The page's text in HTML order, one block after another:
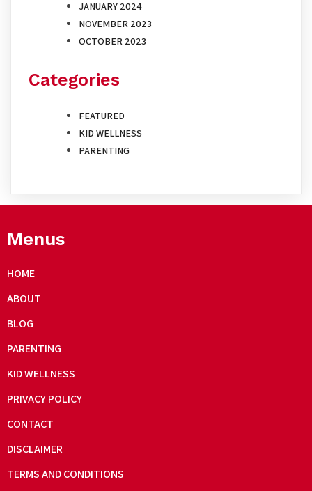
JANUARY 2024
NOVEMBER 2023
OCTOBER 2023
Categories
FEATURED
KID WELLNESS
PARENTING
Menus
HOME
ABOUT
BLOG
PARENTING
KID WELLNESS
PRIVACY POLICY
CONTACT
DISCLAIMER
TERMS AND CONDITIONS